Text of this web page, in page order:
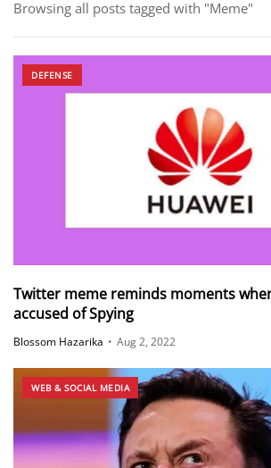
Browsing all posts tagged with "Meme"
DEFENSE
Twitter meme reminds moments
accused of Spying
Blossom Hazarika • Aug 2, 2022
WEB & SOCIAL MEDIA